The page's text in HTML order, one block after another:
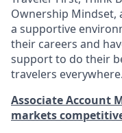
Ownership Mindset,
a supportive
their careers and
support to do their
travelers everywhere.
Associate Account
markets